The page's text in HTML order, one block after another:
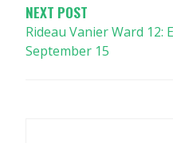
NEXT POST
Rideau Vanier Ward 12:
September 15